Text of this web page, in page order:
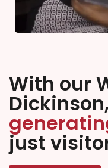
With our
Dickinson,
just